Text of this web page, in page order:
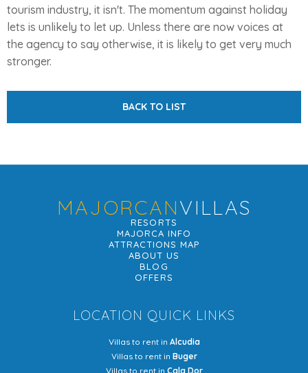
tourism industry, it isn't. The momentum against holiday
lets is unlikely to let up. Unless there are now voices at
the agency to say otherwise, it is likely to get very much
stronger.
BACK TO LIST
MAJORCANVILLAS
RESORTS
MAJORCA INFO
ATTRACTIONS MAP
ABOUT US
BLOG
OFFERS
LOCATION QUICK LINKS
Villas to rent in Alcudia
Villas to rent in Buger
Villas to rent in Cala Dor